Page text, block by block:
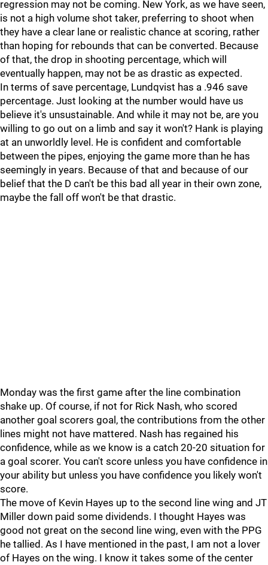
regression may not be coming. New York, as we have seen,
is not a high volume shot taker, preferring to shoot when
they have a clear lane or realistic chance at scoring, rather
than hoping for rebounds that can be converted. Because
of that, the drop in shooting percentage, which will
eventually happen, may not be as drastic as expected.
In terms of save percentage, Lundqvist has a .946 save
percentage. Just looking at the number would have us
believe it's unsustainable. And while it may not be, are you
willing to go out on a limb and say it won't? Hank is playing
at an unworldly level. He is confident and comfortable
between the pipes, enjoying the game more than he has
seemingly in years. Because of that and because of our
belief that the D can't be this bad all year in their own zone,
maybe the fall off won't be that drastic.
Monday was the first game after the line combination
shake up. Of course, if not for Rick Nash, who scored
another goal scorers goal, the contributions from the other
lines might not have mattered. Nash has regained his
confidence, while as we know is a catch 20-20 situation for
a goal scorer. You can't score unless you have confidence in
your ability but unless you have confidence you likely won't
score.
The move of Kevin Hayes up to the second line wing and JT
Miller down paid some dividends. I thought Hayes was
good not great on the second line wing, even with the PPG
he tallied. As I have mentioned in the past, I am not a lover
of Hayes on the wing. I know it takes some of the center